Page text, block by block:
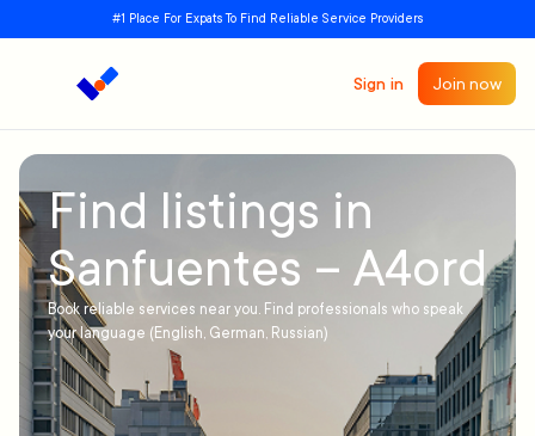
#1 Place For Expats To Find Reliable Service Providers
Sign in Join now
Find listings in
Sanfuentes – A4ord
Book reliable services near you. Find professionals who speak
your language (English, German, Russian)